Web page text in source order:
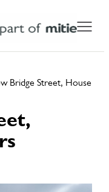
Bridge Street, House